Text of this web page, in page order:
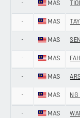
- MAS
- MAS
- MAS
- MAS
- MAS
- MAS NG
- MAS